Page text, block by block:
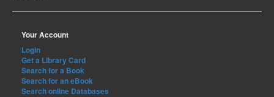
Your Account
Login
Get a Library Card
Search for a Book
Search for an eBook
Search online Databases